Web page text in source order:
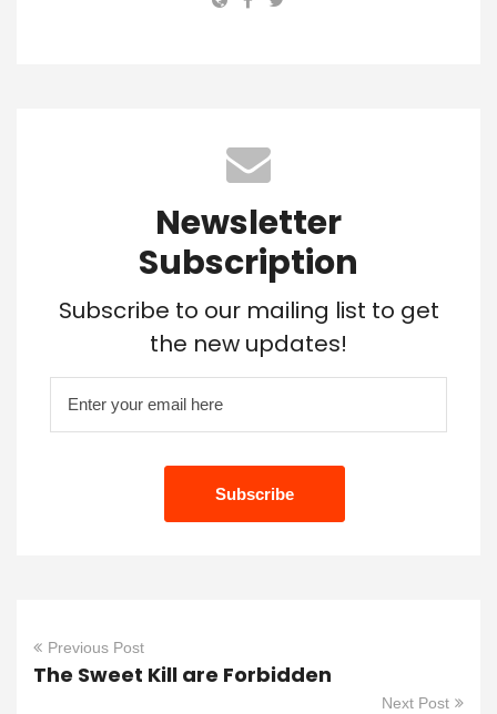
Newsletter
Subscription
Subscribe to our mailing list to get
the new updates!
Previous Post
The Sweet Kill are Forbidden
Next Post